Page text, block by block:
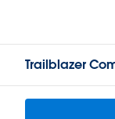
Trailblazer